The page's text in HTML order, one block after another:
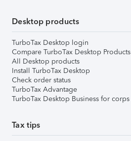
Desktop products
TurboTax Desktop login
Compare TurboTax Desktop Products
All Desktop products
Install TurboTax Desktop
Check order status
TurboTax Advantage
TurboTax Desktop Business for corps
Tax tips